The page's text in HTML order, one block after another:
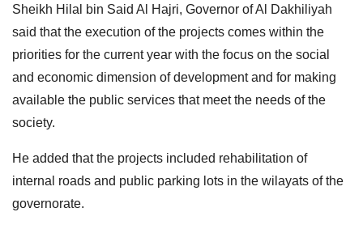
Sheikh Hilal bin Said Al Hajri, Governor of Al Dakhiliyah
said that the execution of the projects comes within the
priorities for the current year with the focus on the social
and economic dimension of development and for making
available the public services that meet the needs of the
society.
He added that the projects included rehabilitation of
internal roads and public parking lots in the wilayats of the
governorate.